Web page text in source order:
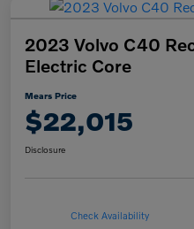
2023 Volvo C40
Electric Core
Mears Price
$22,015
Disclosure
Check Availability